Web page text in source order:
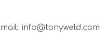
info@tonyweld.com